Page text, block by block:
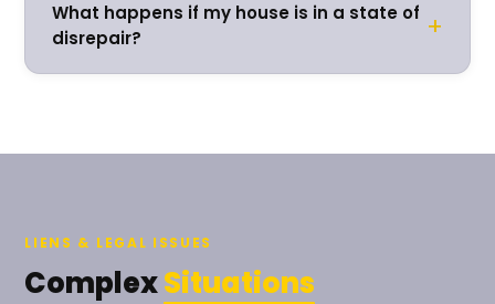
What happens if my house is in a state of
disrepair?
+
LIENS & LEGAL ISSUES
ComplexSituations